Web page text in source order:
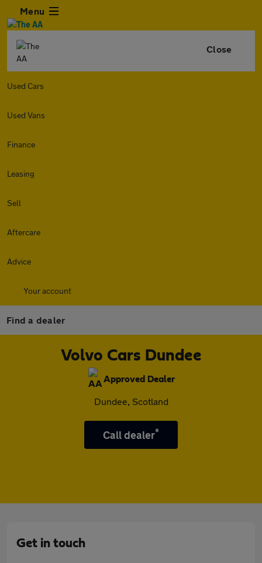
Menu
Close
Used Cars
Used Vans
Finance
Leasing
Sell
Aftercare
Advice
Your account
Find a dealer
Volvo Cars Dundee
Approved Dealer
Dundee, Scotland
Call dealer*
Get in touch